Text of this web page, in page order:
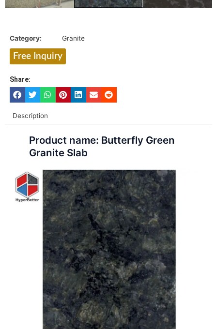
Category: Granite
Free Inquiry
Share:
Description
Product name: Butterfly Green
Granite Slab